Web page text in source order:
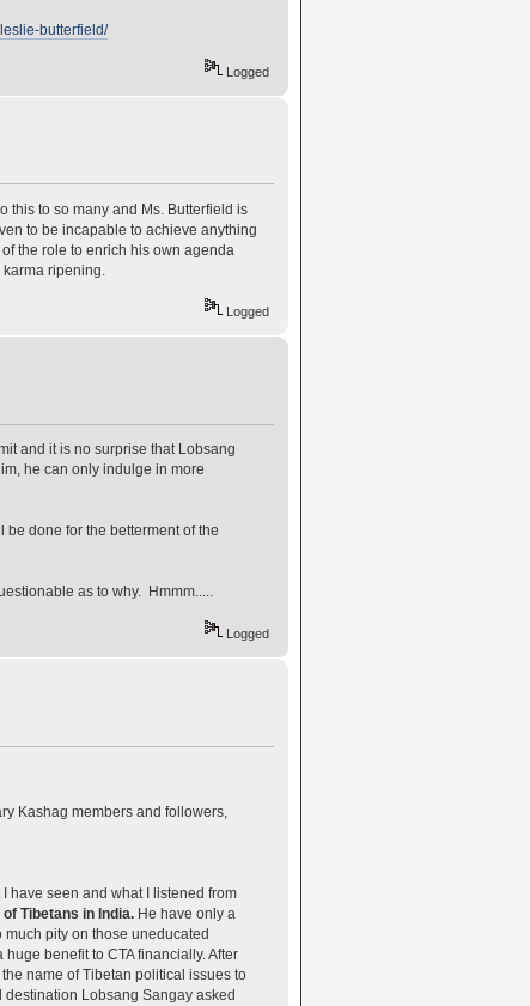
butterfield/
Logged
this to so many and Ms. Butterfield is
to be incapable to achieve anything
the role to enrich his own agenda
ripening.
Logged
and it is no surprise that Lobsang
he can only indulge in more
done for the betterment of the
as to why. Hmmm.....
Logged
Kashag members and followers,
have seen and what I listened from
Tibetans in India.He have only a
pity on those uneducated
benefit to CTA financially. After
name of Tibetan political issues to
Lobsang Sangay asked